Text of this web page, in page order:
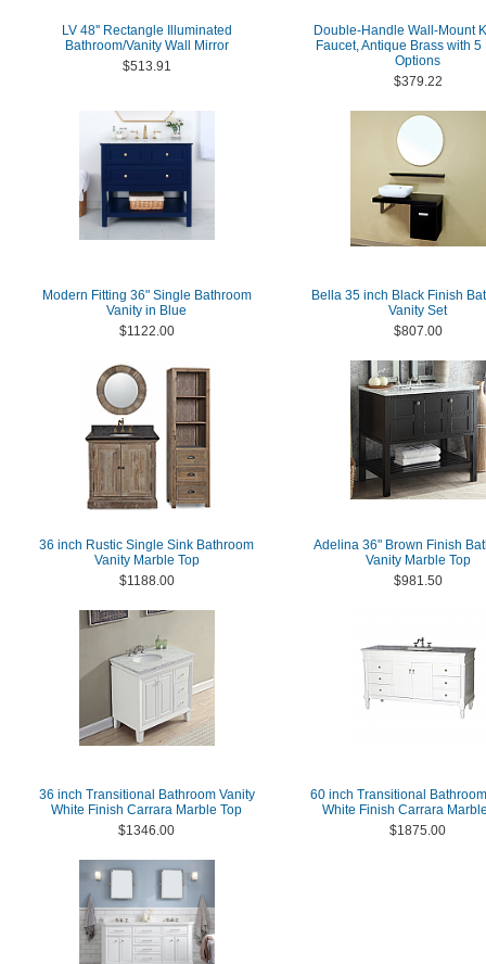
LV 48'' Rectangle Illuminated
Bathroom/Vanity Wall Mirror
$513.91
Double-Handle Wall-Mount
Faucet, Antique Brass with 5
Options
$379.22
Modern Fitting 36" Single Bathroom
Vanity in Blue
$1122.00
Bella 35 inch Black Finish
Vanity Set
$807.00
36 inch Rustic Single Sink Bathroom
Vanity Marble Top
$1188.00
Adelina 36" Brown Finish
Vanity Marble Top
$981.50
36 inch Transitional Bathroom Vanity
White Finish Carrara Marble Top
$1346.00
60 inch Transitional
White Finish Carrara
$1875.00